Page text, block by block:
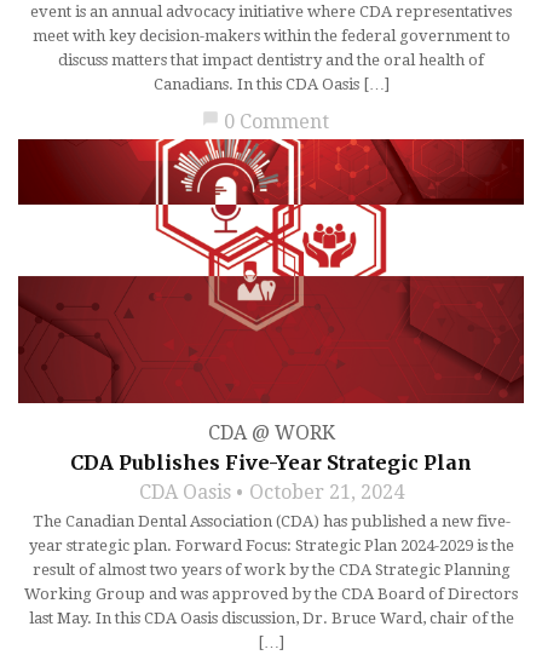
event is an annual advocacy initiative where CDA representatives
meet with key decision-makers within the federal government to
discuss matters that impact dentistry and the oral health of
Canadians. In this CDA Oasis […]
0 Comment
CDA @ WORK
CDA Publishes Five-Year Strategic Plan
CDA Oasis October 21, 2024
The Canadian Dental Association (CDA) has published a new five-
year strategic plan. Forward Focus: Strategic Plan 2024-2029 is the
result of almost two years of work by the CDA Strategic Planning
Working Group and was approved by the CDA Board of Directors
last May. In this CDA Oasis discussion, Dr. Bruce Ward, chair of the
[…]